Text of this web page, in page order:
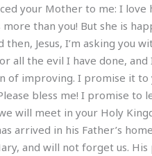
your Mother to me: I love
than you! But she is
Jesus, I’m asking you
all the evil I have done, and
of improving. I promise it to
bless me! I promise to
will meet in your Holy
arrived in his Father’s
and will not forget us.